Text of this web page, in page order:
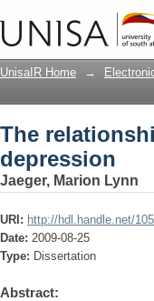
The
UnisaIR Home →
The
depression
Jaeger, Marion Lynn
URI: http://hdl.handle.net/
Date: 2009-08-25
Type: Dissertation
Abstract: